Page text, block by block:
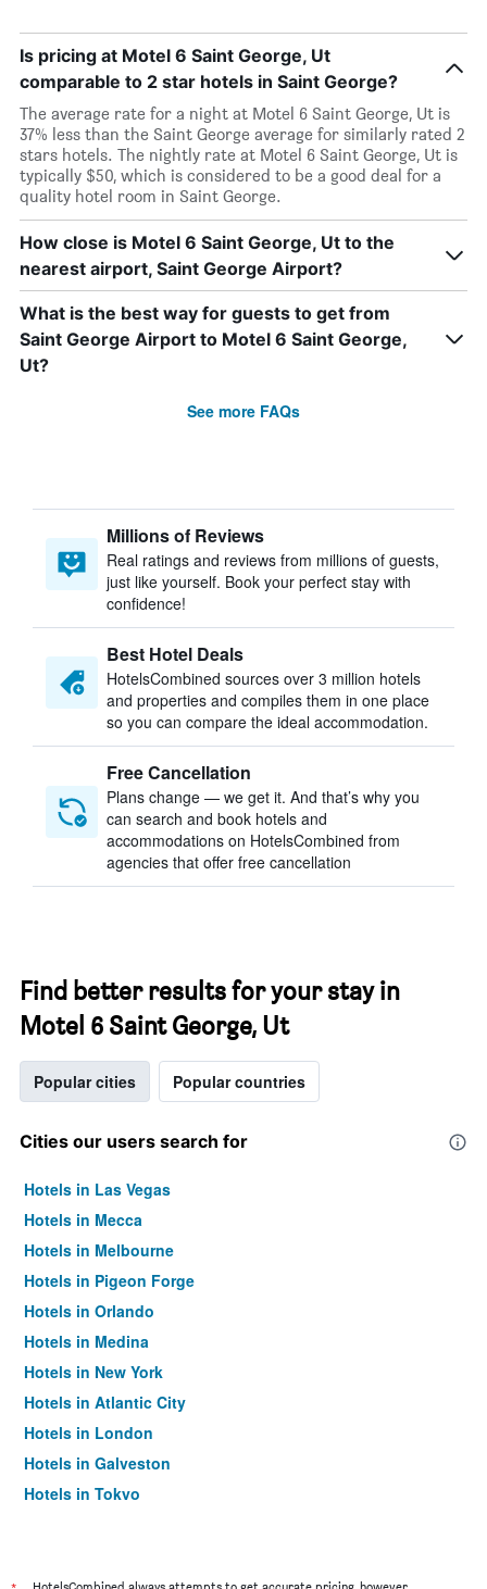
Is pricing at Motel 6 Saint George, Ut
comparable to 2 star hotels in Saint George?
The average rate for a night at Motel 6 Saint George, Ut is
37% less than the Saint George average for similarly rated 2
stars hotels. The nightly rate at Motel 6 Saint George, Ut is
typically $50, which is considered to be a good deal for a
quality hotel room in Saint George.
How close is Motel 6 Saint George, Ut to the
nearest airport, Saint George Airport?
What is the best way for guests to get from
Saint George Airport to Motel 6 Saint George,
Ut?
See more FAQs
Millions of Reviews
Real ratings and reviews from millions of guests,
just like yourself. Book your perfect stay with
confidence!
Best Hotel Deals
HotelsCombined sources over 3 million hotels
and properties and compiles them in one place
so you can compare the ideal accommodation.
Free Cancellation
Plans change — we get it. And that’s why you
can search and book hotels and
accommodations on HotelsCombined from
agencies that offer free cancellation
Find better results for your stay in
Motel 6 Saint George, Ut
Popular cities Popular countries
Cities our users search for
Hotels in Las Vegas
Hotels in Mecca
Hotels in Melbourne
Hotels in Pigeon Forge
Hotels in Orlando
Hotels in Medina
Hotels in New York
Hotels in Atlantic City
Hotels in London
Hotels in Galveston
Hotels in Tokyo